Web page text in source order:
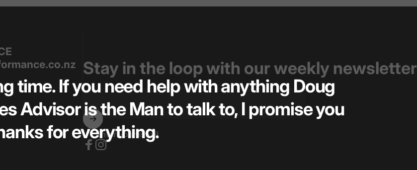
time. If you need help with anything Doug
Advisor is the Man to talk to, I promise you
for everything.
Stay in the loop with our weekly newsletter
Enter your email